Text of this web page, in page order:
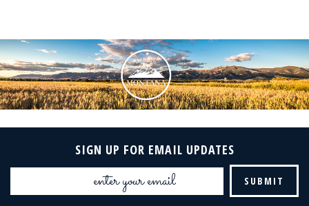
SIGN UP FOR EMAIL UPDATES